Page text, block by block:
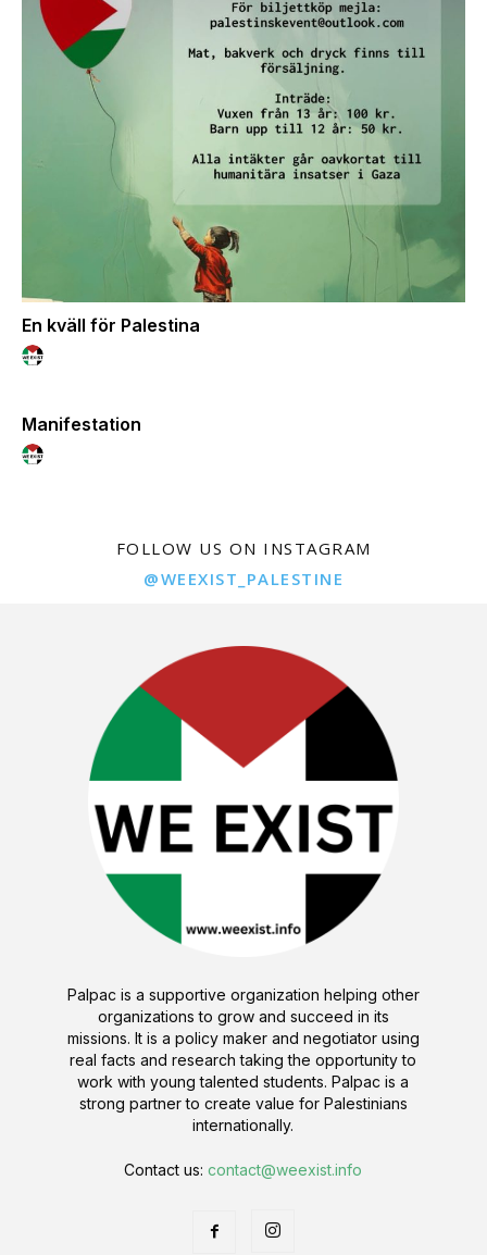
En kväll för Palestina
Manifestation
FOLLOW US ON INSTAGRAM
@WEEXIST_PALESTINE
Palpac is a supportive organization helping other
organizations to grow and succeed in its
missions. It is a policy maker and negotiator using
real facts and research taking the opportunity to
work with young talented students. Palpac is a
strong partner to create value for Palestinians
internationally.
Contact us:contact@weexist.info